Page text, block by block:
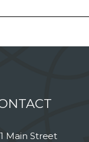
Main Street